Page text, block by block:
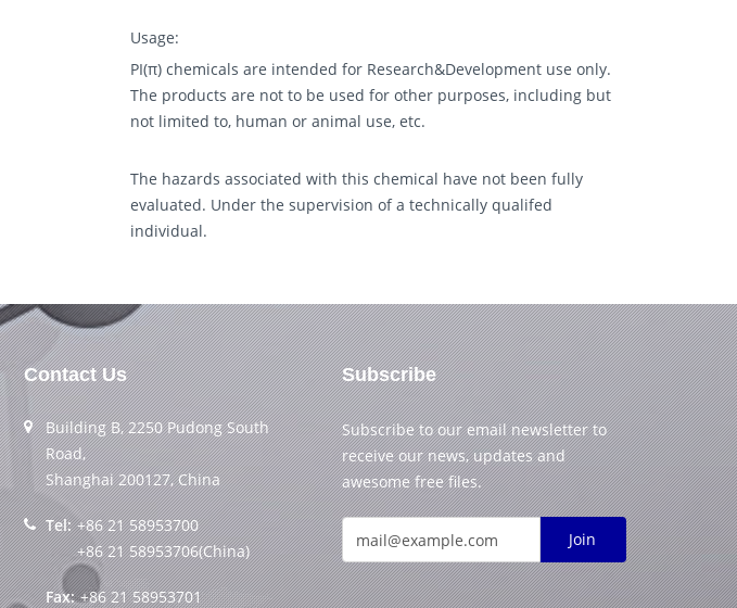
Usage:
PI(π) chemicals are intended for Research&Development use only.
The products are not to be used for other purposes, including but
not limited to, human or animal use, etc.
The hazards associated with this chemical have not been fully
evaluated. Under the supervision of a technically qualifed
individual.
Contact Us
Building B, 2250 Pudong South
Road,
Shanghai 200127, China
Tel: +86 21 58953700
+86 21 58953706(China)
Fax: +86 21 58953701
Subscribe
Subscribe to our email newsletter to
receive our news, updates and
awesome free files.
Join